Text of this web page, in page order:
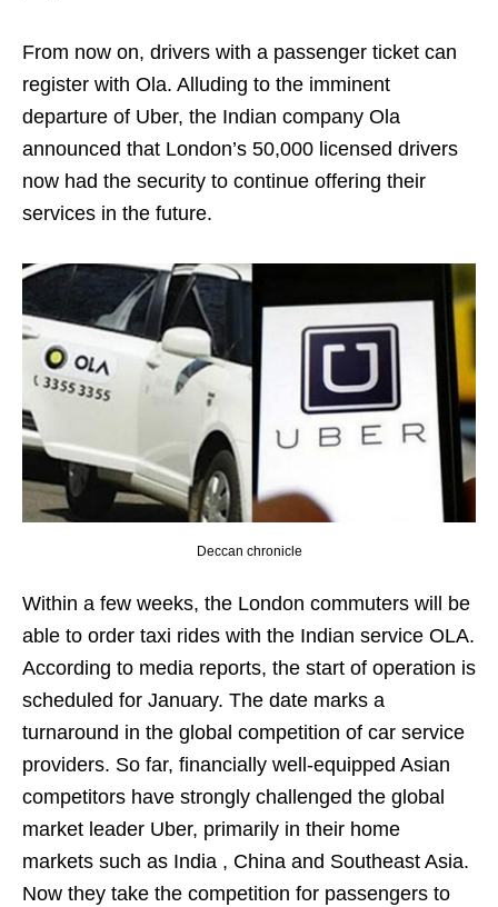
From now on, drivers with a passenger ticket can
register with Ola. Alluding to the imminent
departure of Uber, the Indian company Ola
announced that London’s 50,000 licensed drivers
now had the security to continue offering their
services in the future.
Deccan chronicle
Within a few weeks, the London commuters will be
able to order taxi rides with the Indian service OLA.
According to media reports, the start of operation is
scheduled for January. The date marks a
turnaround in the global competition of car service
providers. So far, financially well-equipped Asian
competitors have strongly challenged the global
market leader Uber, primarily in their home
markets such as India , China and Southeast Asia.
Now they take the competition for passengers to